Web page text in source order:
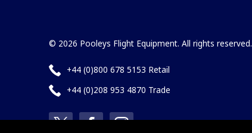
© 2026 Pooleys Flight Equipment. All rights reserved.
+44 (0)800 678 5153 Retail
+44 (0)208 953 4870 Trade